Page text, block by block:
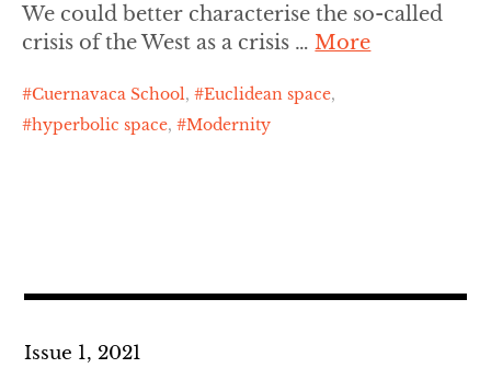
We could better characterise the so-called
crisis of the West as a crisis …More
Cuernavaca School, Euclidean space,
hyperbolic space, Modernity
Issue 1, 2021